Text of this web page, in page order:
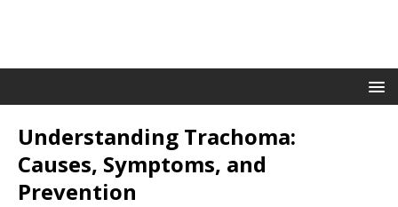
Understanding Trachoma:
Causes, Symptoms, and
Prevention